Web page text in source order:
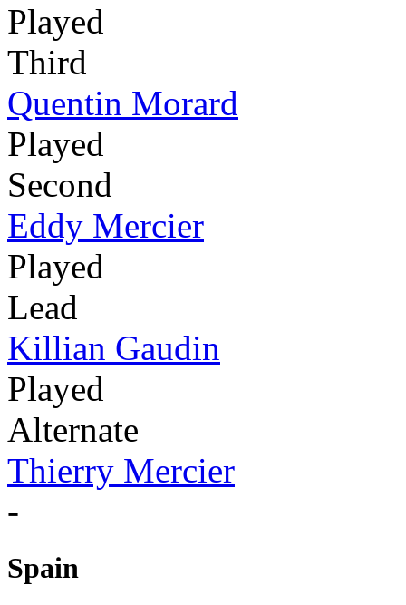
Played
Third
Quentin Morard
Played
Second
Eddy Mercier
Played
Lead
Killian Gaudin
Played
Alternate
Thierry Mercier
-
Spain